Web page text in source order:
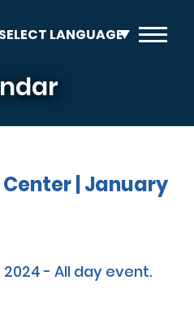
| January
2024 - All day event.